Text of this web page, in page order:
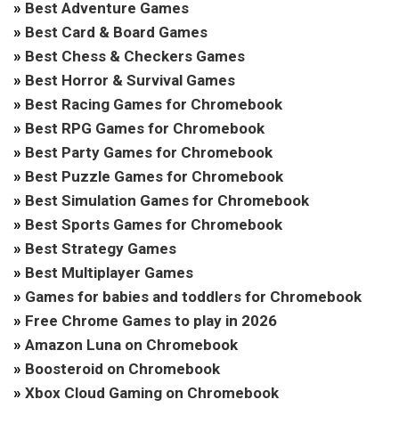
» Best Adventure Games
» Best Card & Board Games
» Best Chess & Checkers Games
» Best Horror & Survival Games
» Best Racing Games for Chromebook
» Best RPG Games for Chromebook
» Best Party Games for Chromebook
» Best Puzzle Games for Chromebook
» Best Simulation Games for Chromebook
» Best Sports Games for Chromebook
» Best Strategy Games
» Best Multiplayer Games
» Games for babies and toddlers for Chromebook
» Free Chrome Games to play in 2026
» Amazon Luna on Chromebook
» Boosteroid on Chromebook
» Xbox Cloud Gaming on Chromebook